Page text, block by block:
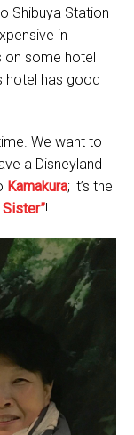
Shibuya Station
in
on some hotel
hotel has good
We want to
a Disneyland
Kamakura; it’s the
!